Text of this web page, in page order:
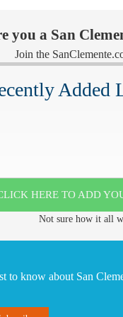
you a San
Join the
Added
HERE TO ADD
Not sure how it all
to know about San